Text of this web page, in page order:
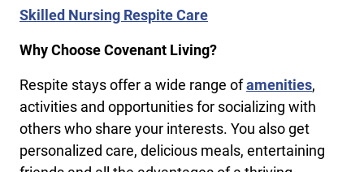
Skilled Nursing Respite Care
Why Choose Covenant Living?
Respite stays offer a wide range ofamenities,
activities and opportunities for socializing with
others who share your interests. You also get
personalized care, delicious meals, entertaining